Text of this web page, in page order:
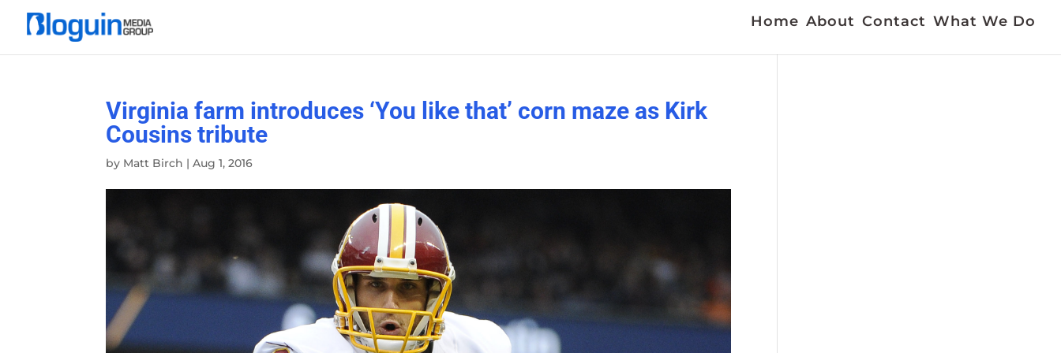
Home About Contact What We Do
Virginia farm introduces ‘You like that’ corn maze as Kirk
Cousins tribute
by Matt Birch |Aug 1, 2016